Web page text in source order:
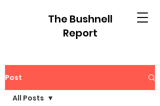
The Bushnell
Report
Post
All Posts